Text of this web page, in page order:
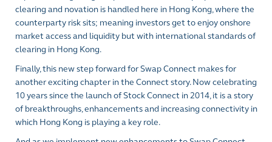
clearing and novation is handled here in Hong Kong, where the
counterparty risk sits; meaning investors get to enjoy onshore
market access and liquidity but with international standards of
clearing in Hong Kong.
Finally, this new step forward for Swap Connect makes for
another exciting chapter in the Connect story. Now celebrating
10 years since the launch of Stock Connect in 2014, it is a story
of breakthroughs, enhancements and increasing connectivity in
which Hong Kong is playing a key role.